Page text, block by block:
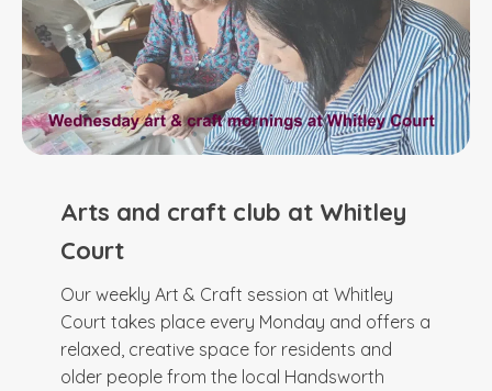
Arts and craft club at Whitley
Court
Our weekly Art & Craft session at Whitley
Court takes place every Monday and offers a
relaxed, creative space for residents and
older people from the local Handsworth